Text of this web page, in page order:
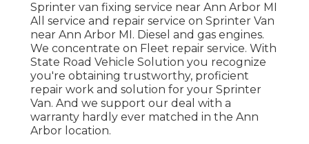
Sprinter van fixing service near Ann Arbor MI
All service and repair service on Sprinter Van
near Ann Arbor MI. Diesel and gas engines.
We concentrate on Fleet repair service. With
State Road Vehicle Solution you recognize
you're obtaining trustworthy, proficient
repair work and solution for your Sprinter
Van. And we support our deal with a
warranty hardly ever matched in the Ann
Arbor location.